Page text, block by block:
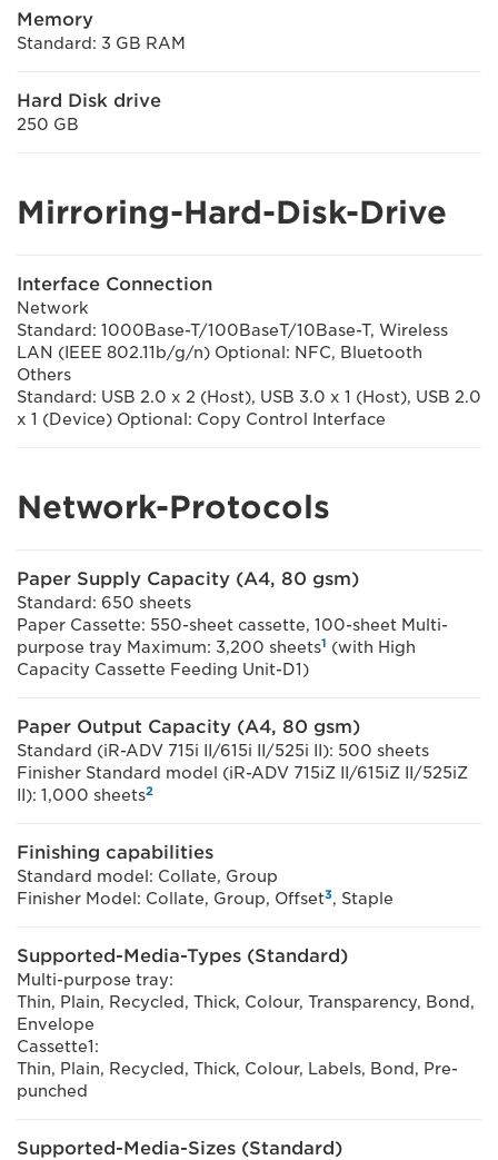
Memory
Standard: 3 GB RAM
Hard Disk drive
250 GB
Mirroring-Hard-Disk-Drive
Interface Connection
Network
Standard: 1000Base-T/100BaseT/10Base-T, Wireless
LAN (IEEE 802.11b/g/n) Optional: NFC, Bluetooth
Others
Standard: USB 2.0 x 2 (Host), USB 3.0 x 1 (Host), USB 2.0
x 1 (Device) Optional: Copy Control Interface
Network-Protocols
Paper Supply Capacity (A4, 80 gsm)
Standard: 650 sheets
Paper Cassette: 550-sheet cassette, 100-sheet Multi-
purpose tray Maximum: 3,200 sheets1 (with High
Capacity Cassette Feeding Unit-D1)
Paper Output Capacity (A4, 80 gsm)
Standard (iR-ADV 715i II/615i II/525i II): 500 sheets
Finisher Standard model (iR-ADV 715iZ II/615iZ II/525iZ
II): 1,000 sheets2
Finishing capabilities
Standard model: Collate, Group
Finisher Model: Collate, Group, Offset3, Staple
Supported-Media-Types (Standard)
Multi-purpose tray:
Thin, Plain, Recycled, Thick, Colour, Transparency, Bond,
Envelope
Cassette1:
Thin, Plain, Recycled, Thick, Colour, Labels, Bond, Pre-
punched
Supported-Media-Sizes (Standard)